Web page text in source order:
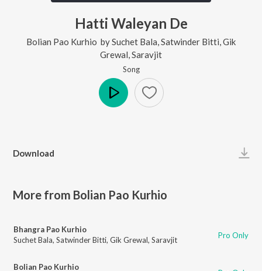
Hatti Waleyan De
Bolian Pao Kurhio bySuchet Bala Satwinder Bitti Gik
Grewal Saravjit
Song
Download
More from Bolian Pao Kurhio
Bhangra Pao Kurhio
Suchet Bala, Satwinder Bitti, Gik Grewal, Saravjit Pro Only
Bolian Pao Kurhio